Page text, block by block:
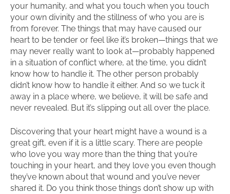
your humanity, and what you touch when you touch
your own divinity and the stillness of who you are is
from forever. The things that may have caused our
heart to be tender or feel like it’s broken—things that we
may never really want to look at—probably happened
in a situation of conflict where, at the time, you didn’t
know how to handle it. The other person probably
didn’t know how to handle it either. And so we tuck it
away in a place where, we believe, it will be safe and
never revealed. But it’s slipping out all over the place.
Discovering that your heart might have a wound is a
great gift, even if it is a little scary. There are people
who love you way more than the thing that you’re
touching in your heart, and they love you even though
they’ve known about that wound and you’ve never
shared it. Do you think those things don’t show up with